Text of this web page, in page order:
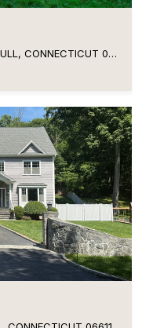
187 CANOE BROOK ROAD, TRUMBULL, CONNECTICUT 06611